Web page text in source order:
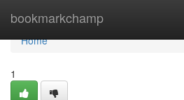
bookmarkchamp
Home
Home
1